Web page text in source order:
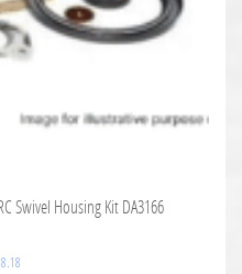
Swivel Housing Kit DA3166